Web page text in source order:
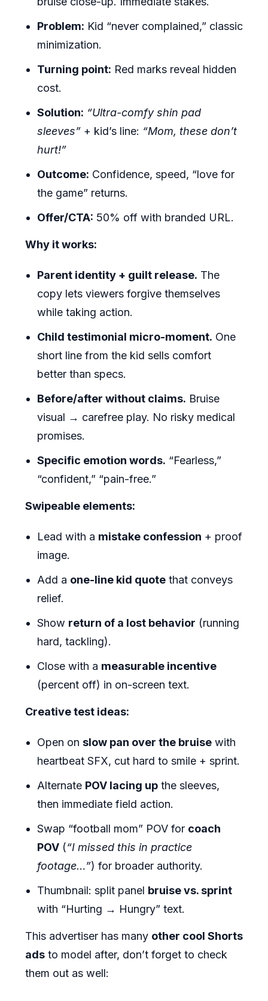
Problem: Kid “never complained,” classic
minimization.
Turning point: Red marks reveal hidden
cost.
Solution: “Ultra-comfy shin pad
sleeves” + kid’s line: “Mom, these don’t
hurt!”
Outcome: Confidence, speed, “love for
the game” returns.
Offer/CTA: 50% off with branded URL.
Why it works:
Parent identity + guilt release. The
copy lets viewers forgive themselves
while taking action.
Child testimonial micro-moment. One
short line from the kid sells comfort
better than specs.
Before/after without claims. Bruise
visual → carefree play. No risky medical
promises.
Specific emotion words. “Fearless,”
“confident,” “pain-free.”
Swipeable elements:
Lead with a mistake confession + proof
image.
Add a one-line kid quote that conveys
relief.
Show return of a lost behavior (running
hard, tackling).
Close with a measurable incentive
(percent off) in on-screen text.
Creative test ideas:
Open on slow pan over the bruise with
heartbeat SFX, cut hard to smile + sprint.
Alternate POV lacing up the sleeves,
then immediate field action.
Swap “football mom” POV for coach
POV (“I missed this in practice
footage…”) for broader authority.
Thumbnail: split panel bruise vs. sprint
with “Hurting → Hungry” text.
This advertiser has many other cool Shorts
ads to model after, don’t forget to check
them out as well: